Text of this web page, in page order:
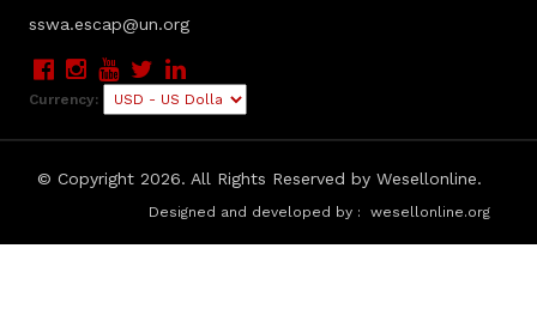
sswa.escap@un.org
Currency:
© Copyright 2026. All Rights Reserved by Wesellonline.
Designed and developed by : wesellonline.org